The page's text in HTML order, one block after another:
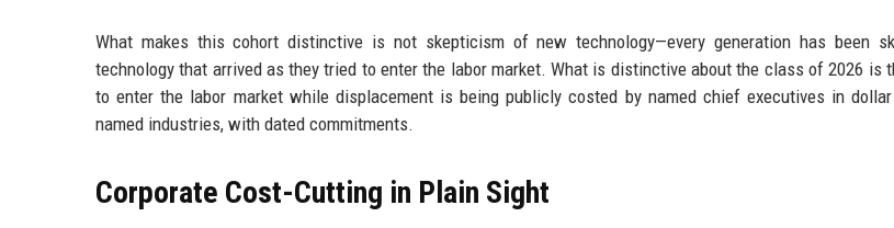
What makes this cohort distinctive is not skepticism of new technology—every generation has been
technology that arrived as they tried to enter the labor market. What is distinctive about the class of 2026 is
to enter the labor market while displacement is being publicly costed by named chief executives in
named industries, with dated commitments.
Corporate Cost-Cutting in Plain Sight